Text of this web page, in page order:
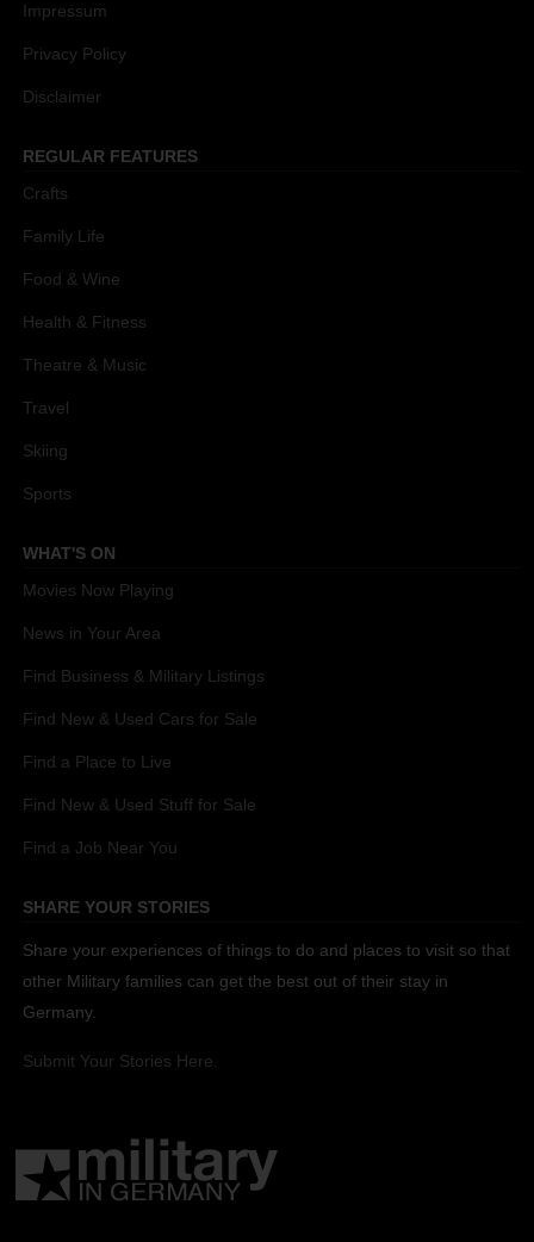
Impressum
Privacy Policy
Disclaimer
REGULAR FEATURES
Crafts
Family Life
Food & Wine
Health & Fitness
Theatre & Music
Travel
Skiing
Sports
WHAT'S ON
Movies Now Playing
News in Your Area
Find Business & Military Listings
Find New & Used Cars for Sale
Find a Place to Live
Find New & Used Stuff for Sale
Find a Job Near You
SHARE YOUR STORIES
Share your experiences of things to do and places to visit so that
other Military families can get the best out of their stay in
Germany.
Submit Your Stories Here.